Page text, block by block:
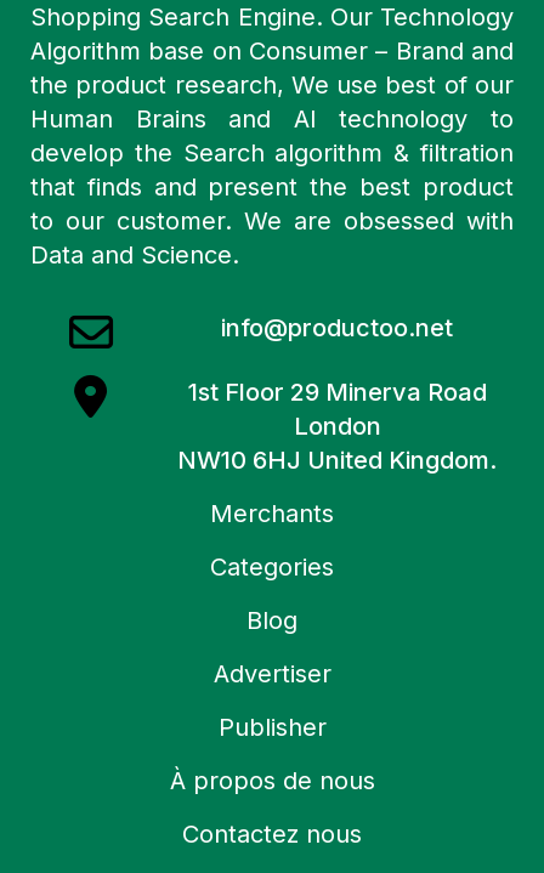
Shopping Search Engine. Our Technology
Algorithm base on Consumer – Brand and
the product research, We use best of our
Human Brains and AI technology to
develop the Search algorithm & filtration
that finds and present the best product
to our customer. We are obsessed with
Data and Science.
info@productoo.net
1st Floor 29 Minerva Road
London
NW10 6HJ United Kingdom.
Merchants
Categories
Blog
Advertiser
Publisher
À propos de nous
Contactez nous